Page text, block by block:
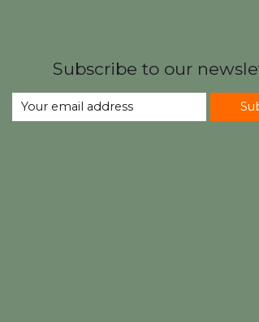
Subscribe to our